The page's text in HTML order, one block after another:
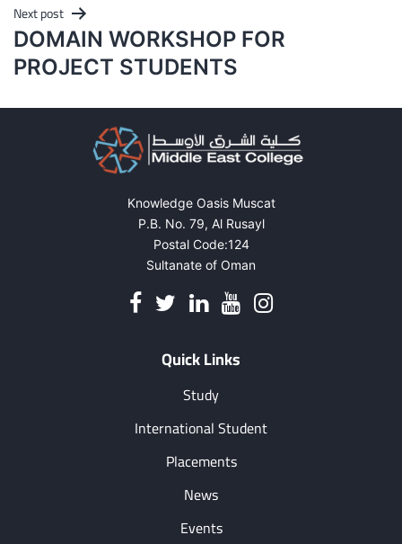
Next post
DOMAIN WORKSHOP FOR
PROJECT STUDENTS
Knowledge Oasis Muscat
P.B. No. 79, Al Rusayl
Postal Code:124
Sultanate of Oman
Quick Links
Study
International Student
Placements
News
Events